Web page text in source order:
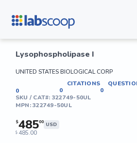
Lysophospholipase I
UNITED STATES BIOLOGICAL CORP
0
CITATIONS
0
0
SKU / CAT#: 322749-50UL
MPN:322749-50UL
$48500 USD
$ 485.00